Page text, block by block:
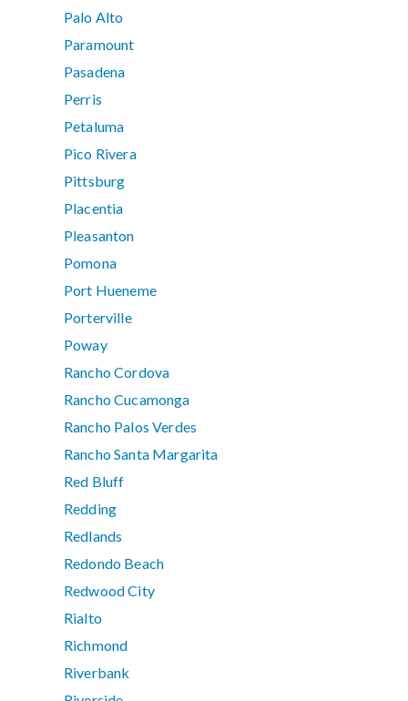
Palo Alto
Paramount
Pasadena
Perris
Petaluma
Pico Rivera
Pittsburg
Placentia
Pleasanton
Pomona
Port Hueneme
Porterville
Poway
Rancho Cordova
Rancho Cucamonga
Rancho Palos Verdes
Rancho Santa Margarita
Red Bluff
Redding
Redlands
Redondo Beach
Redwood City
Rialto
Richmond
Riverbank